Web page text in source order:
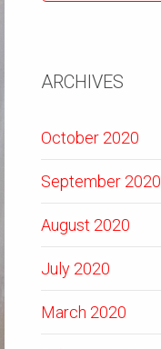
ARCHIVES
October 2020
September 2020
August 2020
July 2020
March 2020